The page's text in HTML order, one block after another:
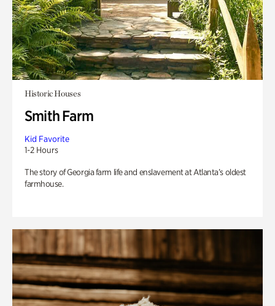
Historic Houses
Smith Farm
Kid Favorite
1-2 Hours
The story of Georgia farm life and enslavement at Atlanta’s oldest
farmhouse.